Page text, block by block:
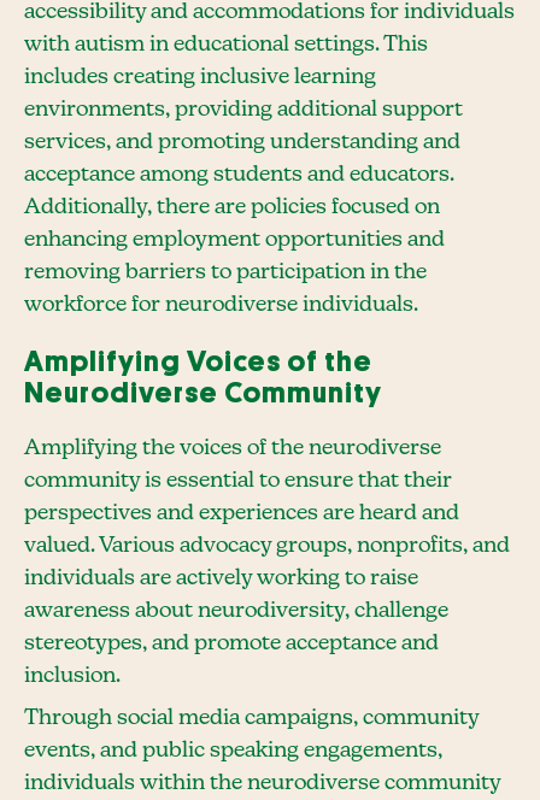
accessibility and accommodations for individuals
with autism in educational settings. This
includes creating inclusive learning
environments, providing additional support
services, and promoting understanding and
acceptance among students and educators.
Additionally, there are policies focused on
enhancing employment opportunities and
removing barriers to participation in the
workforce for neurodiverse individuals.
Amplifying Voices of the
Neurodiverse Community
Amplifying the voices of the neurodiverse
community is essential to ensure that their
perspectives and experiences are heard and
valued. Various advocacy groups, nonprofits, and
individuals are actively working to raise
awareness about neurodiversity, challenge
stereotypes, and promote acceptance and
inclusion.
Through social media campaigns, community
events, and public speaking engagements,
individuals within the neurodiverse community